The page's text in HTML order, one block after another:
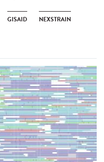
GISAID NEXSTRAIN